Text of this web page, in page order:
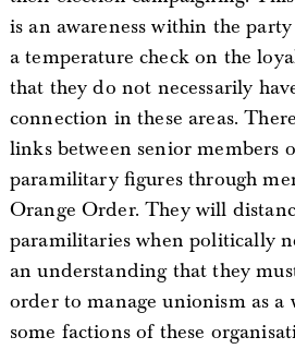
is an awareness within the
a temperature check on the
that they do not necessarily
connection in these areas.
links between senior members
paramilitary figures through
Orange Order. They will
paramilitaries when politically
an understanding that they
order to manage unionism as a
some factions of these